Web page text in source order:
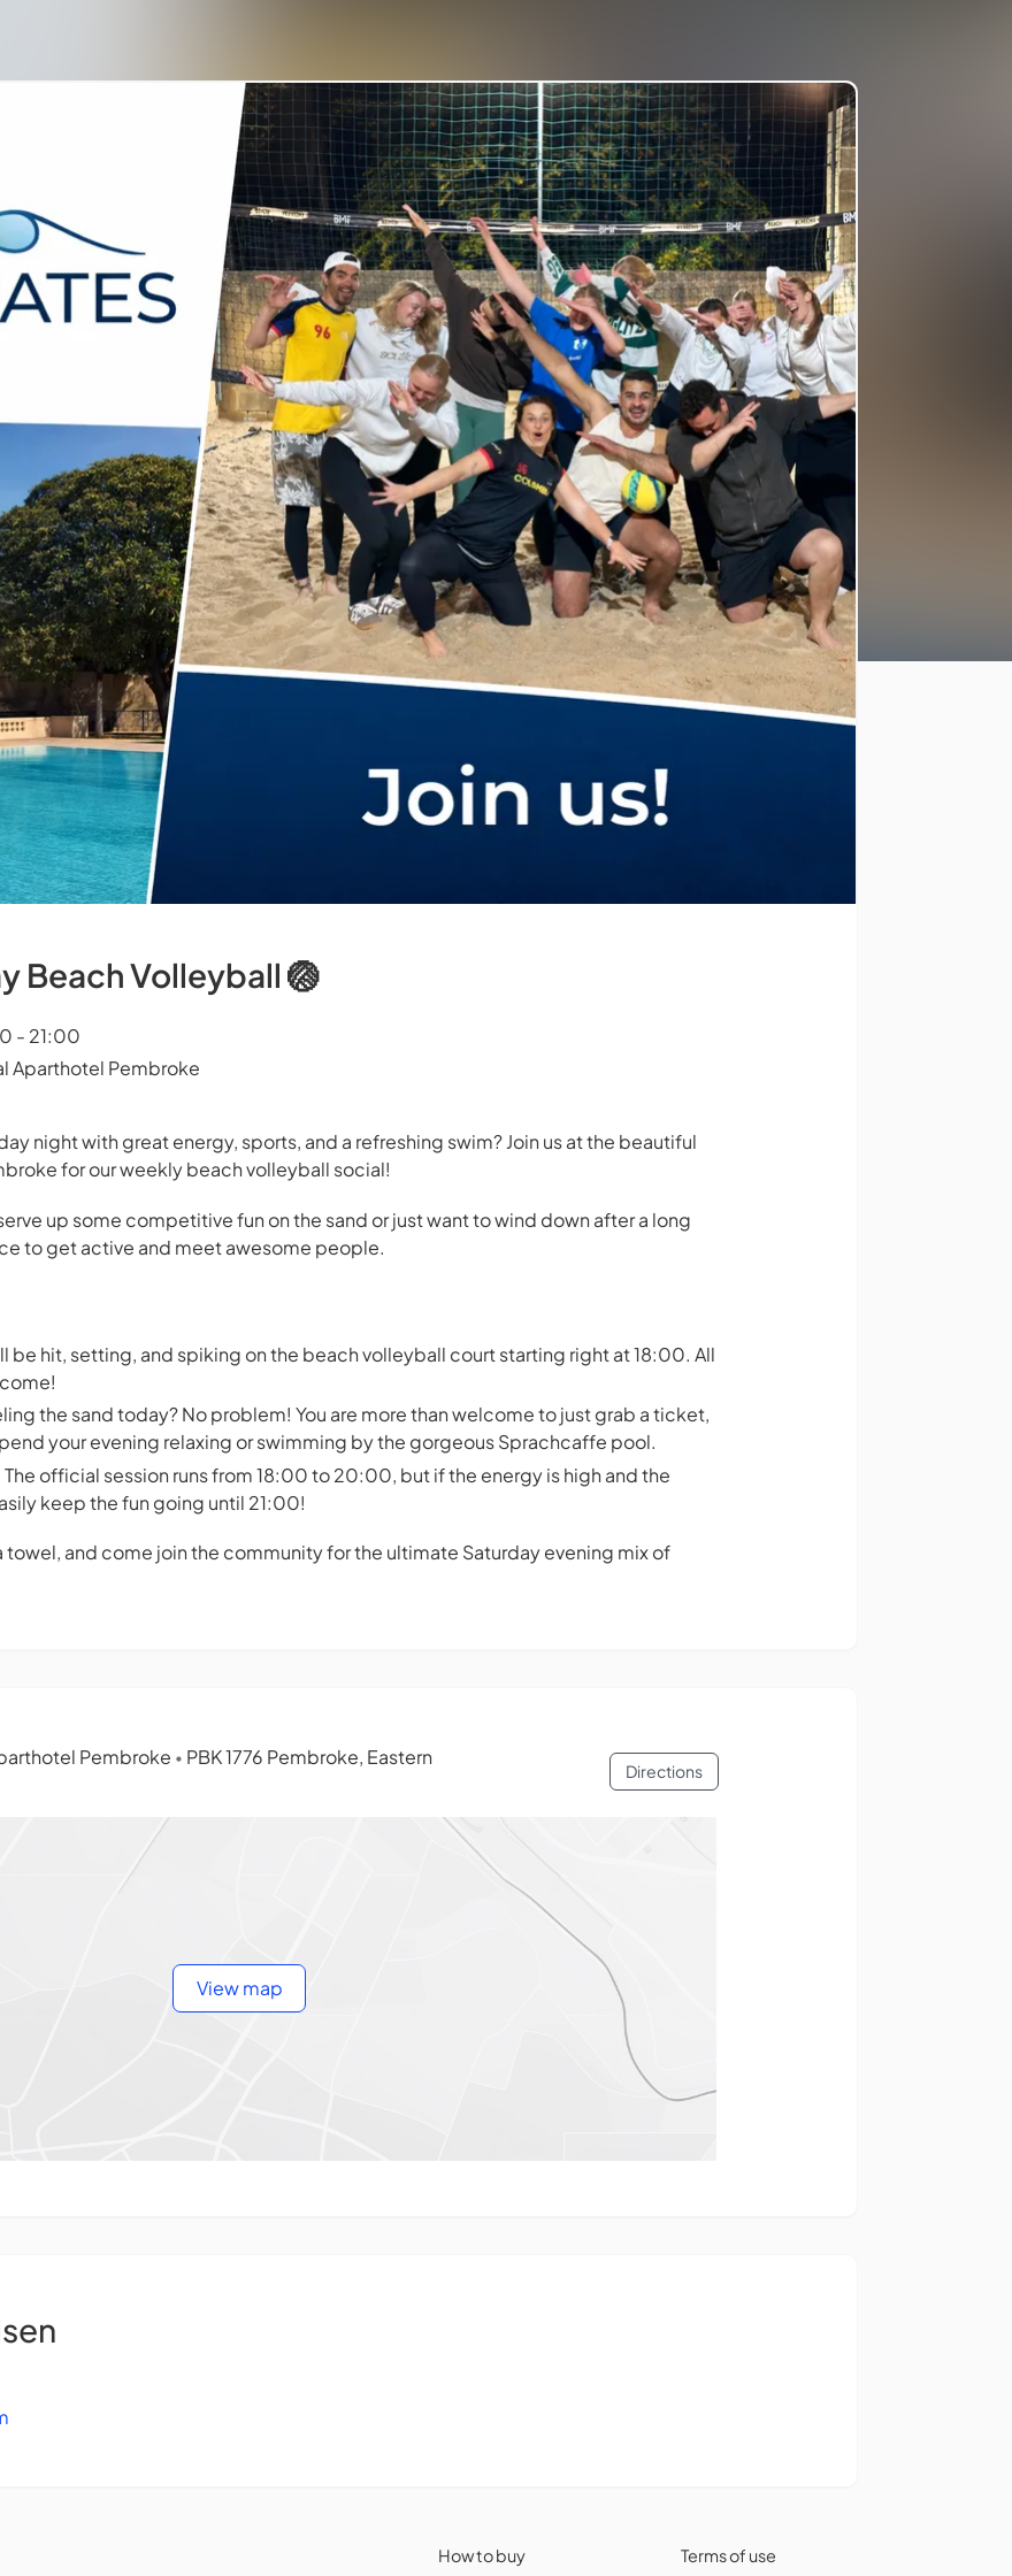
Beach Volleyball 🏐
- 21:00
Aparthotel Pembroke
night with great energy, sports, and a refreshing swim? Join us at the beautiful
for our weekly beach volleyball social!
up some competitive fun on the sand or just want to wind down after a long
to get active and meet awesome people.
be hit, setting, and spiking on the beach volleyball court starting right at 18:00. All
the sand today? No problem! You are more than welcome to just grab a ticket,
your evening relaxing or swimming by the gorgeous Sprachcaffe pool.
The official session runs from 18:00 to 20:00, but if the energy is high and the
keep the fun going until 21:00!
towel, and come join the community for the ultimate Saturday evening mix of
Pembroke • PBK 1776 Pembroke, Eastern
Directions
View map
How to buy
Terms of use